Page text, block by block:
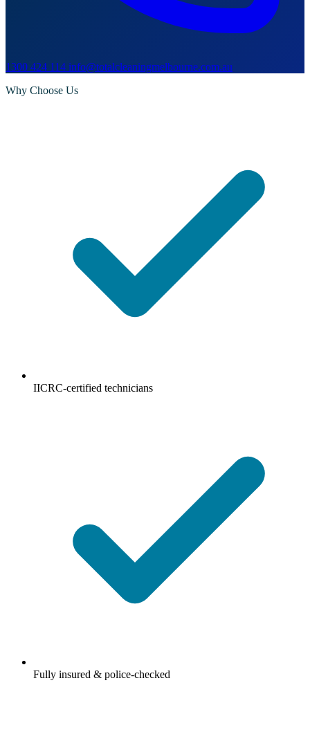
1300 424 114 info@totalcleaningmelbourne.com.au
Why Choose Us
IICRC-certified technicians
Fully insured & police-checked